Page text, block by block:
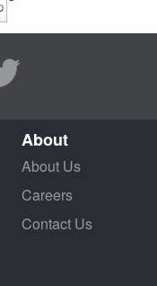
About
About Us
Careers
Contact Us